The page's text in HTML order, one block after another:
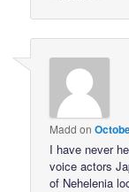
Madd on
I have never
voice actors
of Nehelenia